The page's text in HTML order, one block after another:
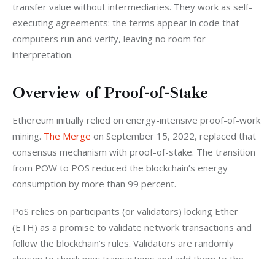
transfer value without intermediaries. They work as self-
executing agreements: the terms appear in code that
computers run and verify, leaving no room for
interpretation.
Overview of Proof-of-Stake
Ethereum initially relied on energy-intensive proof-of-work
mining. The Merge on September 15, 2022, replaced that
consensus mechanism with proof-of-stake. The transition
from POW to POS reduced the blockchain’s energy
consumption by more than 99 percent.
PoS relies on participants (or validators) locking Ether
(ETH) as a promise to validate network transactions and
follow the blockchain’s rules. Validators are randomly